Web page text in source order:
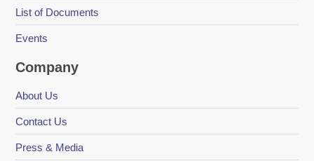
List of Documents
Events
Company
About Us
Contact Us
Press & Media